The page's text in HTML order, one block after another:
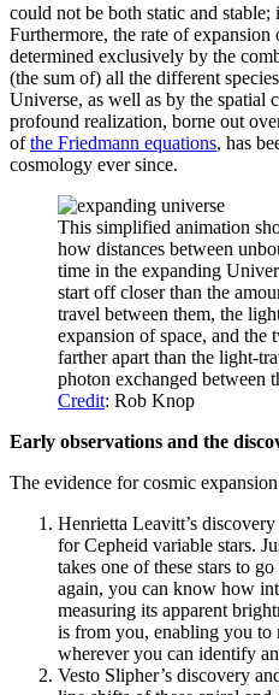
could not be both static and
Furthermore, the rate of
determined exclusively by the
(the sum of) all the different
Universe, as well as by the spatial
profound realization, borne out
ofthe Friedmann equations, has
cosmology ever since.
This simplified animation
how distances between
time in the expanding
start off closer than the
travel between them, the
expansion of space, and
farther apart than the light-
photon exchanged between
Credit: Rob Knop
Early observations and the
The evidence for cosmic
Henrietta Leavitt’s
for Cepheid variable stars.
takes one of these stars to
again, you can know how
measuring its apparent
is from you, enabling you to
wherever you can identify
Vesto Slipher’s discovery